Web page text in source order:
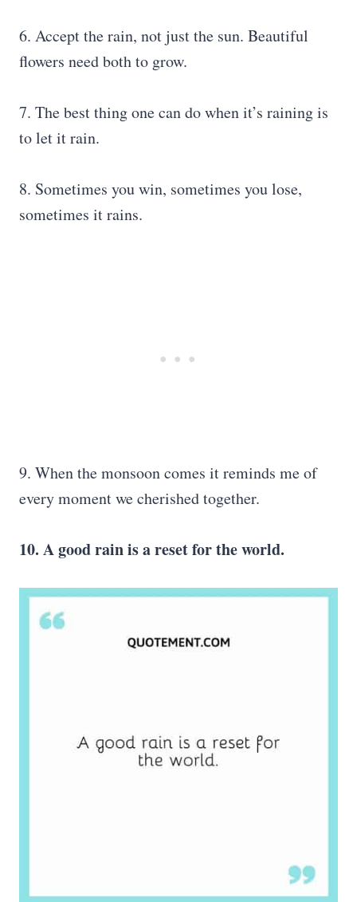
6. Accept the rain, not just the sun. Beautiful
flowers need both to grow.
7. The best thing one can do when it’s raining is
to let it rain.
8. Sometimes you win, sometimes you lose,
sometimes it rains.
9. When the monsoon comes it reminds me of
every moment we cherished together.
10. A good rain is a reset for the world.